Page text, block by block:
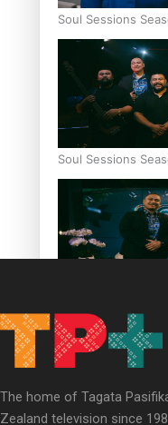
Soul Sessions
Soul Sessions
Sara-Jane
The home of Tagata
Zealand television since